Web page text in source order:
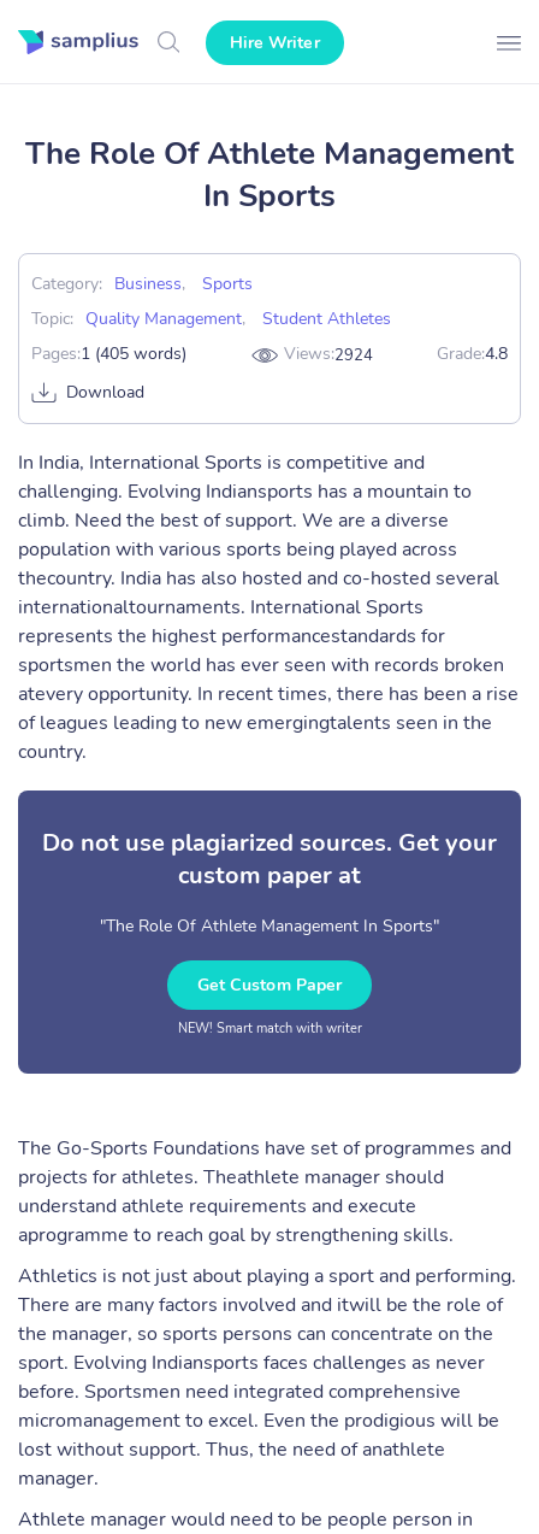
Hire Writer
The Role Of Athlete Management
In Sports
Category: Business,
Sports
Topic:
Quality Management,
Student Athletes
Pages:1 (405 words) Views:2924 Grade:4.8
Download
In India, International Sports is competitive and
challenging. Evolving Indiansports has a mountain to
climb. Need the best of support. We are a diverse
population with various sports being played across
thecountry. India has also hosted and co-hosted several
internationaltournaments. International Sports
represents the highest performancestandards for
sportsmen the world has ever seen with records broken
atevery opportunity. In recent times, there has been a rise
of leagues leading to new emergingtalents seen in the
country.
Do not use plagiarized sources. Get your
custom paper at
"The Role Of Athlete Management In Sports"
Get Custom Paper
NEW! Smart match with writer
The Go-Sports Foundations have set of programmes and
projects for athletes. Theathlete manager should
understand athlete requirements and execute
aprogramme to reach goal by strengthening skills.
Athletics is not just about playing a sport and performing.
There are many factors involved and itwill be the role of
the manager, so sports persons can concentrate on the
sport. Evolving Indiansports faces challenges as never
before. Sportsmen need integrated comprehensive
micromanagement to excel. Even the prodigious will be
lost without support. Thus, the need of anathlete
manager.
Athlete manager would need to be people person in